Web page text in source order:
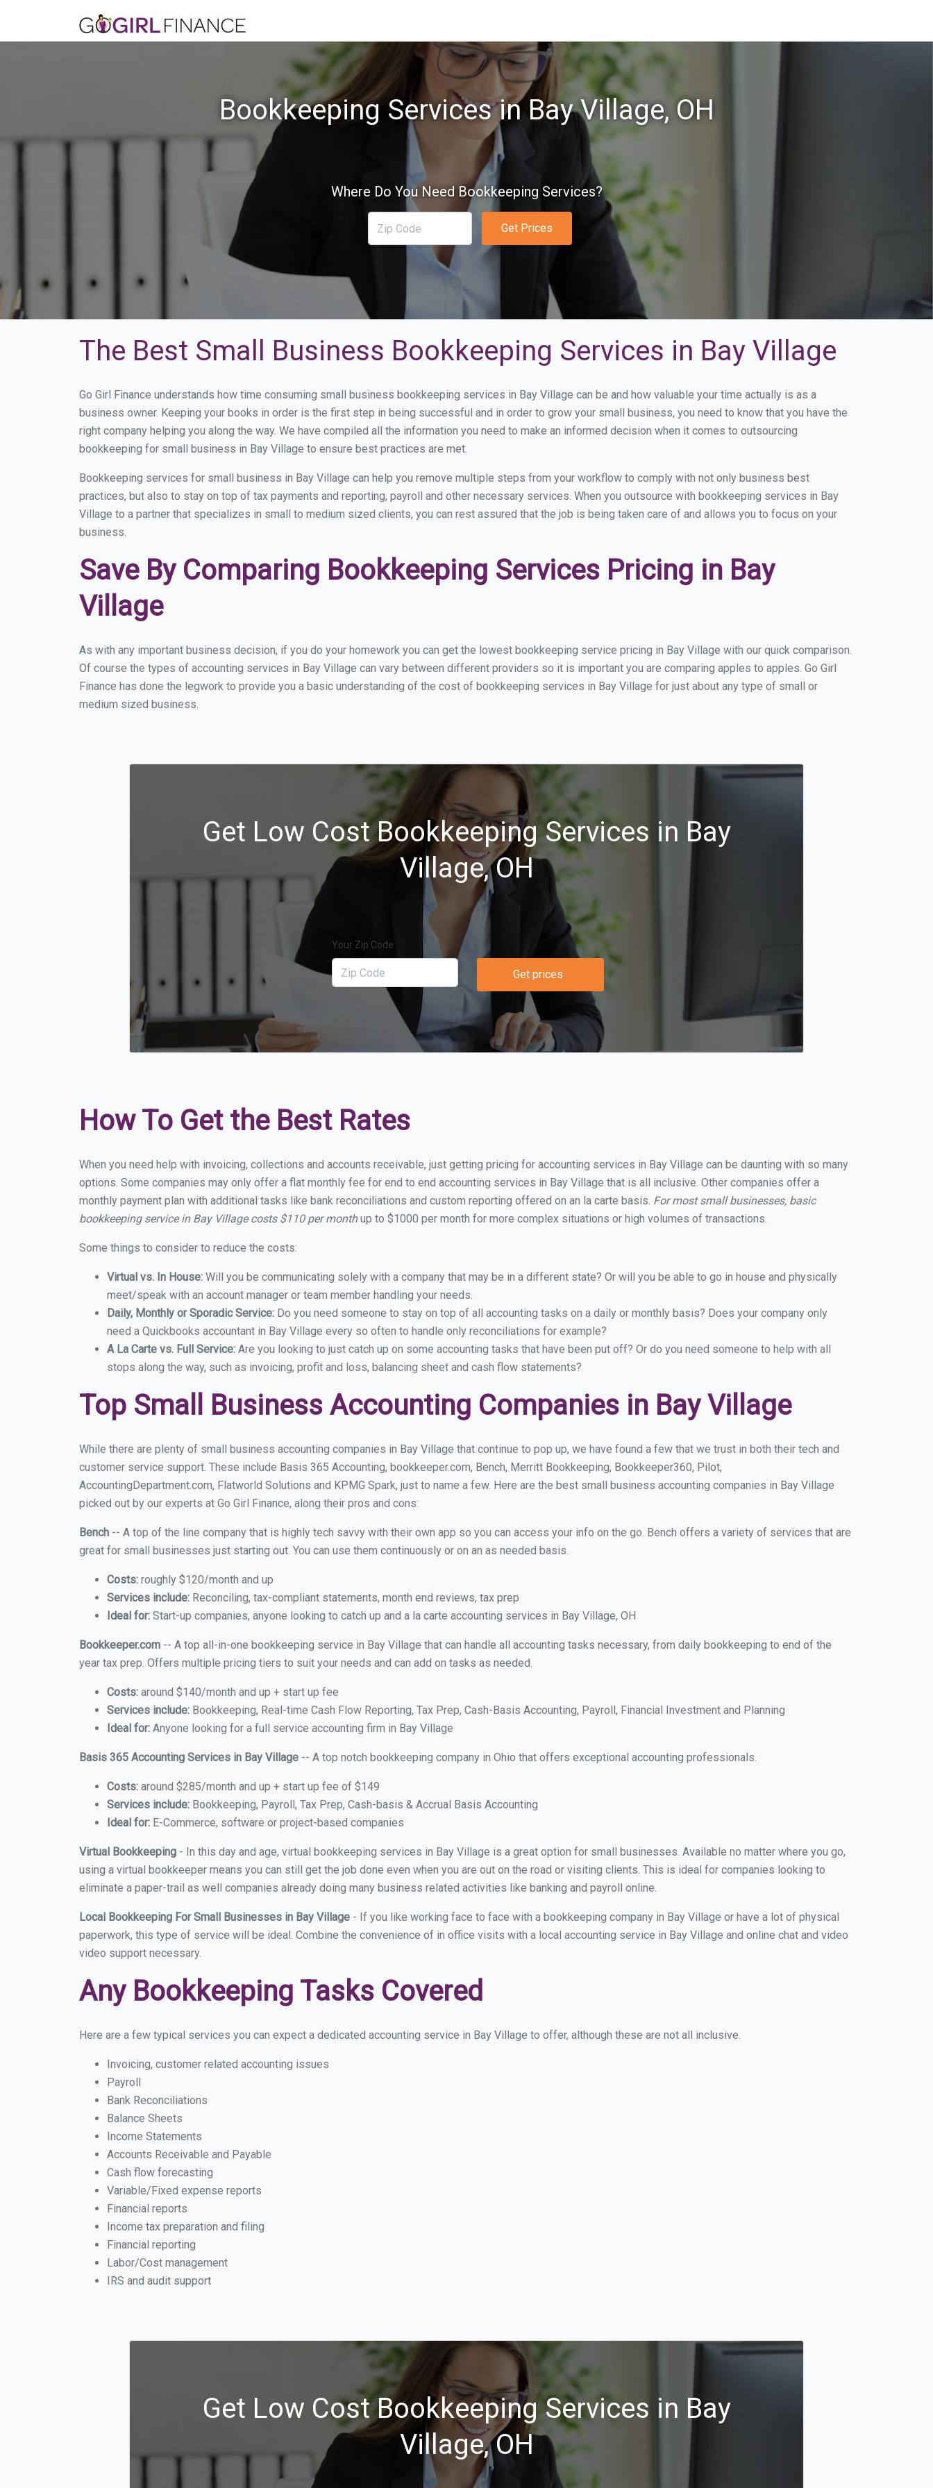
Bookkeeping Services in Bay Village, OH
Where Do You Need Bookkeeping Services?
Get Prices
The Best Small Business Bookkeeping Services in Bay Village
Go Girl Finance understands how time consuming small business bookkeeping services in Bay Village can be and how valuable your time actually is as a
business owner. Keeping your books in order is the first step in being successful and in order to grow your small business, you need to know that you have the
right company helping you along the way. We have compiled all the information you need to make an informed decision when it comes to outsourcing
bookkeeping for small business in Bay Village to ensure best practices are met.
Bookkeeping services for small business in Bay Village can help you remove multiple steps from your workflow to comply with not only business best
practices, but also to stay on top of tax payments and reporting, payroll and other necessary services. When you outsource with bookkeeping services in Bay
Village to a partner that specializes in small to medium sized clients, you can rest assured that the job is being taken care of and allows you to focus on your
business.
Save By Comparing Bookkeeping Services Pricing in Bay
Village
As with any important business decision, if you do your homework you can get the lowest bookkeeping service pricing in Bay Village with our quick comparison.
Of course the types of accounting services in Bay Village can vary between different providers so it is important you are comparing apples to apples. Go Girl
Finance has done the legwork to provide you a basic understanding of the cost of bookkeeping services in Bay Village for just about any type of small or
medium sized business.
Get Low Cost Bookkeeping Services in Bay
Village, OH
Your Zip Code
Get prices
How To Get the Best Rates
When you need help with invoicing, collections and accounts receivable, just getting pricing for accounting services in Bay Village can be daunting with so many
options. Some companies may only offer a flat monthly fee for end to end accounting services in Bay Village that is all inclusive. Other companies offer a
monthly payment plan with additional tasks like bank reconciliations and custom reporting offered on an la carte basis. For most small businesses, basic
bookkeeping service in Bay Village costs $110 per monthup to $1000 per month for more complex situations or high volumes of transactions.
Some things to consider to reduce the costs:
Virtual vs. In House: Will you be communicating solely with a company that may be in a different state? Or will you be able to go in house and physically
meet/speak with an account manager or team member handling your needs.
Daily, Monthly or Sporadic Service: Do you need someone to stay on top of all accounting tasks on a daily or monthly basis? Does your company only
need a Quickbooks accountant in Bay Village every so often to handle only reconciliations for example?
A La Carte vs. Full Service: Are you looking to just catch up on some accounting tasks that have been put off? Or do you need someone to help with all
stops along the way, such as invoicing, profit and loss, balancing sheet and cash flow statements?
Top Small Business Accounting Companies in Bay Village
While there are plenty of small business accounting companies in Bay Village that continue to pop up, we have found a few that we trust in both their tech and
customer service support. These include Basis 365 Accounting, bookkeeper.com, Bench, Merritt Bookkeeping, Bookkeeper360, Pilot,
AccountingDepartment.com, Flatworld Solutions and KPMG Spark, just to name a few. Here are the best small business accounting companies in Bay Village
picked out by our experts at Go Girl Finance, along their pros and cons:
Bench -- A top of the line company that is highly tech savvy with their own app so you can access your info on the go. Bench offers a variety of services that are
great for small businesses just starting out. You can use them continuously or on an as needed basis.
Costs: roughly $120/month and up
Services include: Reconciling, tax-compliant statements, month end reviews, tax prep
Ideal for: Start-up companies, anyone looking to catch up and a la carte accounting services in Bay Village, OH
Bookkeeper.com -- A top all-in-one bookkeeping service in Bay Village that can handle all accounting tasks necessary, from daily bookkeeping to end of the
year tax prep. Offers multiple pricing tiers to suit your needs and can add on tasks as needed.
Costs: around $140/month and up + start up fee
Services include: Bookkeeping, Real-time Cash Flow Reporting, Tax Prep, Cash-Basis Accounting, Payroll, Financial Investment and Planning
Ideal for: Anyone looking for a full service accounting firm in Bay Village
Basis 365 Accounting Services in Bay Village -- A top notch bookkeeping company in Ohio that offers exceptional accounting professionals.
Costs: around $285/month and up + start up fee of $149
Services include: Bookkeeping, Payroll, Tax Prep, Cash-basis & Accrual Basis Accounting
Ideal for: E-Commerce, software or project-based companies
Virtual Bookkeeping - In this day and age, virtual bookkeeping services in Bay Village is a great option for small businesses. Available no matter where you go,
using a virtual bookkeeper means you can still get the job done even when you are out on the road or visiting clients. This is ideal for companies looking to
eliminate a paper-trail as well companies already doing many business related activities like banking and payroll online.
Local Bookkeeping For Small Businesses in Bay Village - If you like working face to face with a bookkeeping company in Bay Village or have a lot of physical
paperwork, this type of service will be ideal. Combine the convenience of in office visits with a local accounting service in Bay Village and online chat and video
video support necessary.
Any Bookkeeping Tasks Covered
Here are a few typical services you can expect a dedicated accounting service in Bay Village to offer, although these are not all inclusive.
Invoicing, customer related accounting issues
Payroll
Bank Reconciliations
Balance Sheets
Income Statements
Accounts Receivable and Payable
Cash flow forecasting
Variable/Fixed expense reports
Financial reports
Income tax preparation and filing
Financial reporting
Labor/Cost management
IRS and audit support
Get Low Cost Bookkeeping Services in Bay
Village, OH